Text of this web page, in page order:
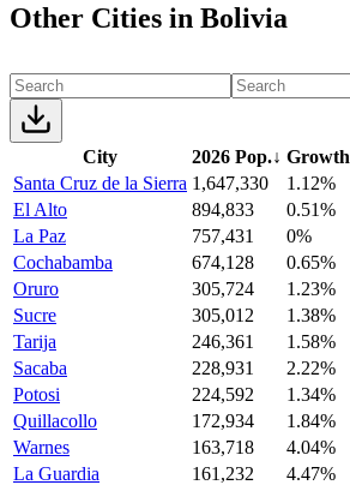
Other Cities in Bolivia
City 2026 Pop.↓ Growth
Santa Cruz de la Sierra 1,647,330
1.12%
El Alto
894,833
0.51%
La Paz
757,431
0%
Cochabamba
674,128
0.65%
Oruro
305,724
1.23%
Sucre
305,012
1.38%
Tarija
246,361
1.58%
Sacaba
228,931
2.22%
Potosi
224,592
1.34%
Quillacollo
172,934
1.84%
Warnes
163,718
4.04%
La Guardia
161,232
4.47%